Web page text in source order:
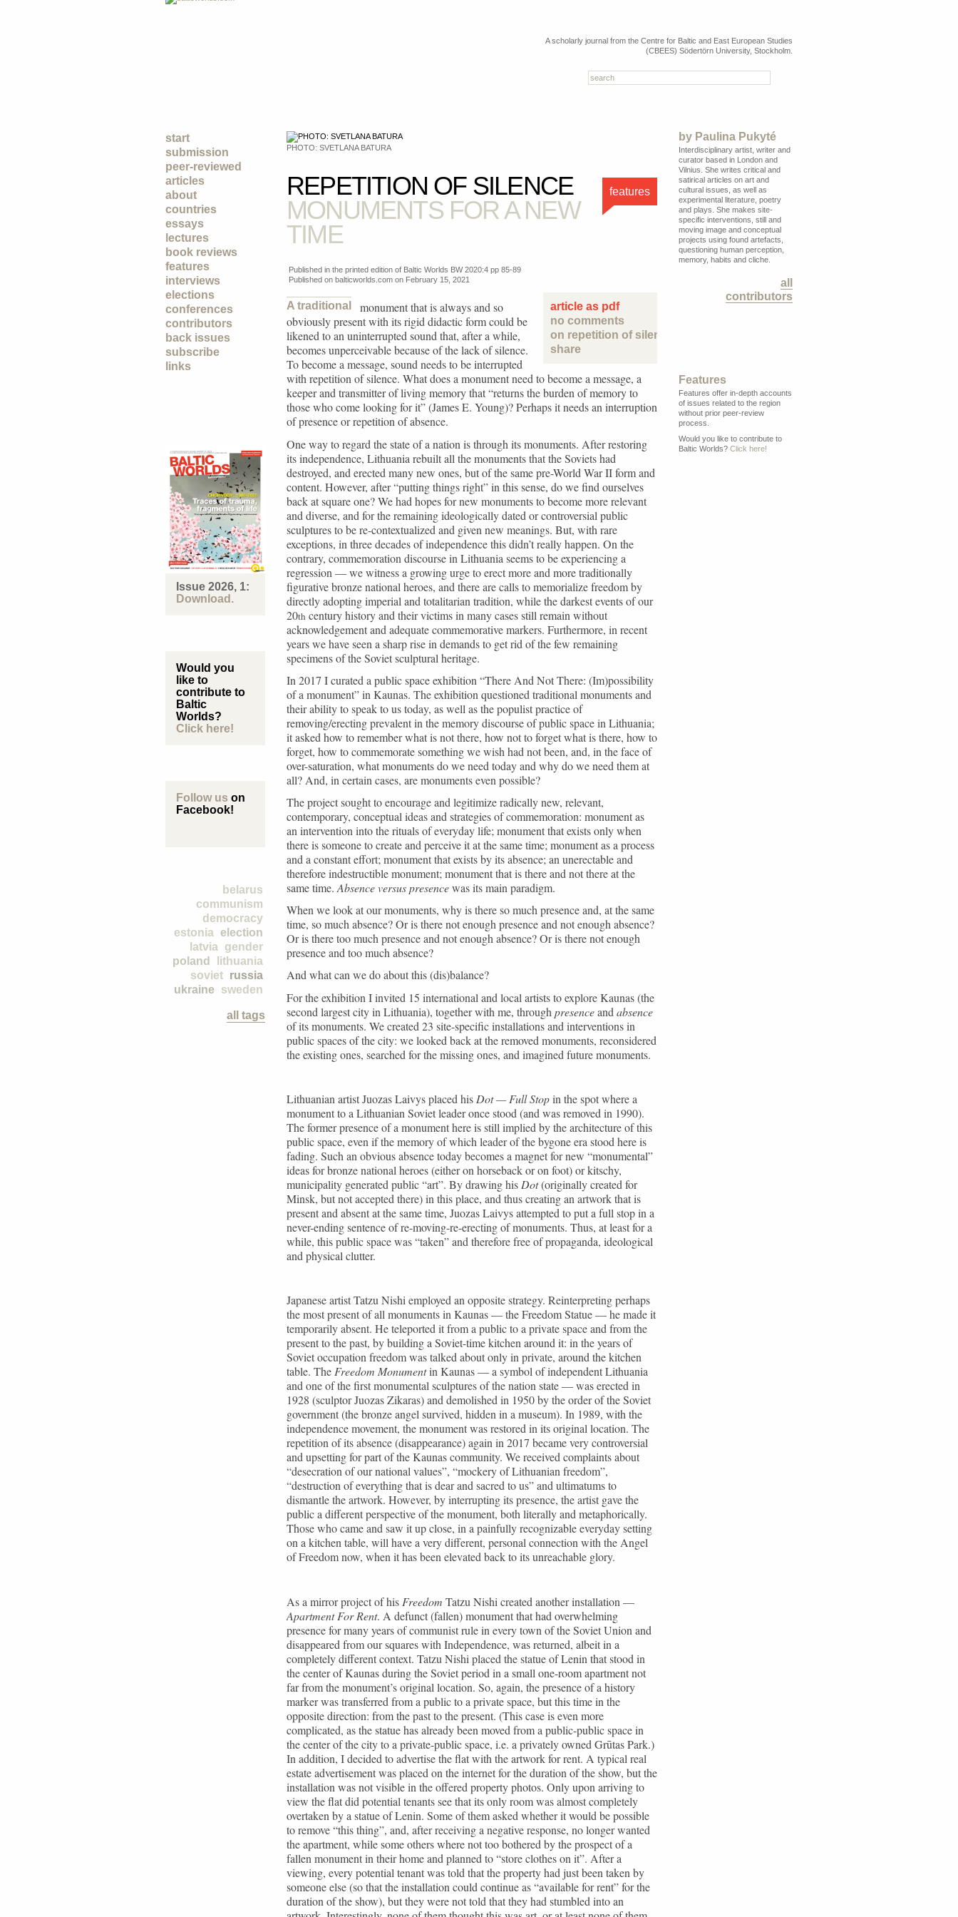
A scholarly journal from the Centre for Baltic and East European Studies
(CBEES) Södertörn University, Stockholm.
start
submission
peer-reviewed
articles
about
countries
essays
lectures
book reviews
features
interviews
elections
conferences
contributors
back issues
subscribe
links
Issue 2026, 1:
Download.
Would you
like to
contribute to
Baltic
Worlds?
Click here!
Follow us on
Facebook!
belarus
communism
democracy
election
estonia
gender
latvia
lithuania
poland
russia
soviet
sweden
ukraine
all tags
PHOTO: SVETLANA BATURA
features
REPETITION OF SILENCE
MONUMENTS FOR A NEW
TIME
Published in the printed edition of Baltic Worlds BW 2020:4 pp 85-89
Published on balticworlds.com on February 15, 2021
article as pdf
no comments
on repetition of silence
share
A traditional
monument that is always and so
obviously present with its rigid didactic form could be
likened to an uninterrupted sound that, after a while,
becomes unperceivable because of the lack of silence.
To become a message, sound needs to be interrupted
with repetition of silence. What does a monument need to become a message, a
keeper and transmitter of living memory that “returns the burden of memory to
those who come looking for it” (James E. Young)? Perhaps it needs an interruption
of presence or repetition of absence.
One way to regard the state of a nation is through its monuments. After restoring
its independence, Lithuania rebuilt all the monuments that the Soviets had
destroyed, and erected many new ones, but of the same pre-World War II form and
content. However, after “putting things right” in this sense, do we find ourselves
back at square one? We had hopes for new monuments to become more relevant
and diverse, and for the remaining ideologically dated or controversial public
sculptures to be re-contextualized and given new meanings. But, with rare
exceptions, in three decades of independence this didn’t really happen. On the
contrary, commemoration discourse in Lithuania seems to be experiencing a
regression — we witness a growing urge to erect more and more traditionally
figurative bronze national heroes, and there are calls to memorialize freedom by
directly adopting imperial and totalitarian tradition, while the darkest events of our
20th century history and their victims in many cases still remain without
acknowledgement and adequate commemorative markers. Furthermore, in recent
years we have seen a sharp rise in demands to get rid of the few remaining
specimens of the Soviet sculptural heritage.
In 2017 I curated a public space exhibition “There And Not There: (Im)possibility
of a monument” in Kaunas. The exhibition questioned traditional monuments and
their ability to speak to us today, as well as the populist practice of
removing/erecting prevalent in the memory discourse of public space in Lithuania;
it asked how to remember what is not there, how not to forget what is there, how to
forget, how to commemorate something we wish had not been, and, in the face of
over-saturation, what monuments do we need today and why do we need them at
all? And, in certain cases, are monuments even possible?
The project sought to encourage and legitimize radically new, relevant,
contemporary, conceptual ideas and strategies of commemoration: monument as
an intervention into the rituals of everyday life; monument that exists only when
there is someone to create and perceive it at the same time; monument as a process
and a constant effort; monument that exists by its absence; an unerectable and
therefore indestructible monument; monument that is there and not there at the
same time. Absence versus presencewas its main paradigm.
When we look at our monuments, why is there so much presence and, at the same
time, so much absence? Or is there not enough presence and not enough absence?
Or is there too much presence and not enough absence? Or is there not enough
presence and too much absence?
And what can we do about this (dis)balance?
For the exhibition I invited 15 international and local artists to explore Kaunas (the
second largest city in Lithuania), together with me, through presenceand absence
of its monuments. We created 23 site-specific installations and interventions in
public spaces of the city: we looked back at the removed monuments, reconsidered
the existing ones, searched for the missing ones, and imagined future monuments.
Lithuanian artist Juozas Laivys placed his Dot — Full Stopin the spot where a
monument to a Lithuanian Soviet leader once stood (and was removed in 1990).
The former presence of a monument here is still implied by the architecture of this
public space, even if the memory of which leader of the bygone era stood here is
fading. Such an obvious absence today becomes a magnet for new “monumental”
ideas for bronze national heroes (either on horseback or on foot) or kitschy,
municipality generated public “art”. By drawing his Dot(originally created for
Minsk, but not accepted there) in this place, and thus creating an artwork that is
present and absent at the same time, Juozas Laivys attempted to put a full stop in a
never-ending sentence of re-moving-re-erecting of monuments. Thus, at least for a
while, this public space was “taken” and therefore free of propaganda, ideological
and physical clutter.
Japanese artist Tatzu Nishi employed an opposite strategy. Reinterpreting perhaps
the most present of all monuments in Kaunas — the Freedom Statue — he made it
temporarily absent. He teleported it from a public to a private space and from the
present to the past, by building a Soviet-time kitchen around it: in the years of
Soviet occupation freedom was talked about only in private, around the kitchen
table. TheFreedom Monumentin Kaunas — a symbol of independent Lithuania
and one of the first monumental sculptures of the nation state — was erected in
1928 (sculptor Juozas Zikaras) and demolished in 1950 by the order of the Soviet
government (the bronze angel survived, hidden in a museum). In 1989, with the
independence movement, the monument was restored in its original location. The
repetition of its absence (disappearance) again in 2017 became very controversial
and upsetting for part of the Kaunas community. We received complaints about
“desecration of our national values”, “mockery of Lithuanian freedom”,
“destruction of everything that is dear and sacred to us” and ultimatums to
dismantle the artwork. However, by interrupting its presence, the artist gave the
public a different perspective of the monument, both literally and metaphorically.
Those who came and saw it up close, in a painfully recognizable everyday setting
on a kitchen table, will have a very different, personal connection with the Angel
of Freedom now, when it has been elevated back to its unreachable glory.
As a mirror project of his Freedom Tatzu Nishi created another installation —
Apartment For Rent. A defunct (fallen) monument that had overwhelming
presence for many years of communist rule in every town of the Soviet Union and
disappeared from our squares with Independence, was returned, albeit in a
completely different context. Tatzu Nishi placed the statue of Lenin that stood in
the center of Kaunas during the Soviet period in a small one-room apartment not
far from the monument’s original location. So, again, the presence of a history
marker was transferred from a public to a private space, but this time in the
opposite direction: from the past to the present. (This case is even more
complicated, as the statue has already been moved from a public-public space in
the center of the city to a private-public space, i.e. a privately owned Grūtas Park.)
In addition, I decided to advertise the flat with the artwork for rent. A typical real
estate advertisement was placed on the internet for the duration of the show, but the
installation was not visible in the offered property photos. Only upon arriving to
view the flat did potential tenants see that its only room was almost completely
overtaken by a statue of Lenin. Some of them asked whether it would be possible
to remove “this thing”, and, after receiving a negative response, no longer wanted
the apartment, while some others where not too bothered by the prospect of a
fallen monument in their home and planned to “store clothes on it”. After a
viewing, every potential tenant was told that the property had just been taken by
someone else (so that the installation could continue as “available for rent” for the
duration of the show), but they were not told that they had stumbled into an
by Paulina Pukyté
Interdisciplinary artist, writer and
curator based in London and
Vilnius. She writes critical and
satirical articles on art and
cultural issues, as well as
experimental literature, poetry
and plays. She makes site-
specific interventions, still and
moving image and conceptual
projects using found artefacts,
questioning human perception,
memory, habits and cliche.
all
contributors
Features
Features offer in-depth accounts
of issues related to the region
without prior peer-review
process.
Would you like to contribute to
Baltic Worlds? Click here!